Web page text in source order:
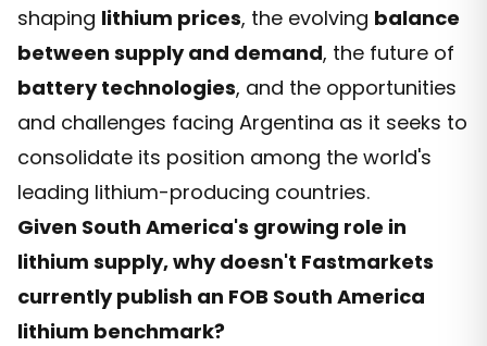
shaping lithium prices, the evolving balance
between supply and demand, the future of
battery technologies, and the opportunities
and challenges facing Argentina as it seeks to
consolidate its position among the world's
leading lithium-producing countries.
Given South America's growing role in
lithium supply, why doesn't Fastmarkets
currently publish an FOB South America
lithium benchmark?